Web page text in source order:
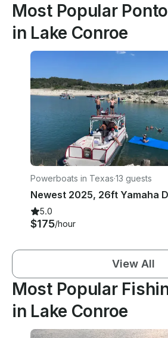
Most Popular
in Lake Conroe
Powerboats in Texas·13 guests
5.0
$175/hour
View All
Most Popular
in Lake Conroe